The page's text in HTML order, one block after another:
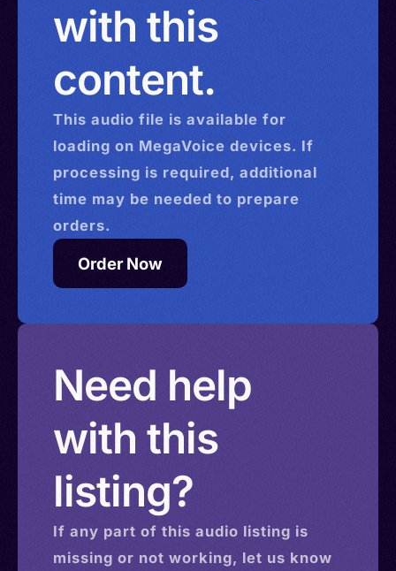
with this
content.
This audio file is available for
loading on MegaVoice devices. If
processing is required, additional
time may be needed to prepare
orders.
Order Now
Need help
with this
listing?
If any part of this audio listing is
missing or not working, let us know